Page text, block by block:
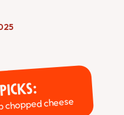
chopped cheese